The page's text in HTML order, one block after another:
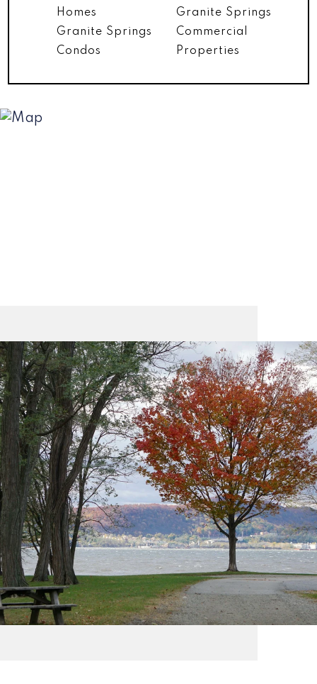
Homes
Granite Springs
Condos
Granite Springs
Commercial
Properties